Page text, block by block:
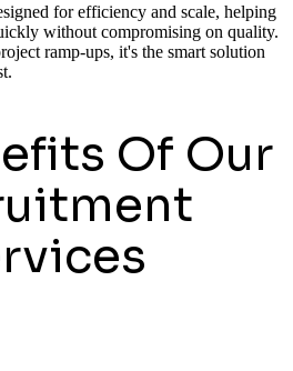
for efficiency and scale, helping
without compromising on quality.
ramp-ups, it's the smart solution
Of Our